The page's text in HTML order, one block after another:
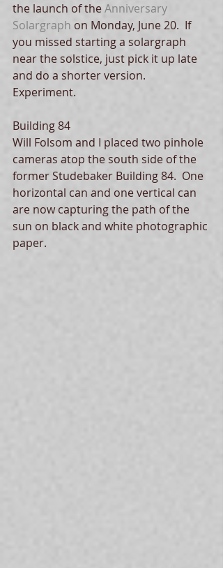
the launch of the Anniversary
Solargraph on Monday, June 20.  If
you missed starting a solargraph
near the solstice, just pick it up late
and do a shorter version.
Experiment.
Building 84
Will Folsom and I placed two pinhole
cameras atop the south side of the
former Studebaker Building 84.  One
horizontal can and one vertical can
are now capturing the path of the
sun on black and white photographic
paper.